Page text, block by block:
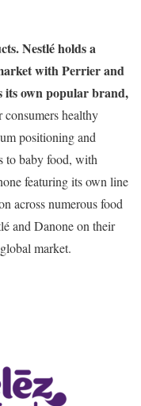
Nestlé holds a
with Perrier and
its own popular brand,
healthy
positioning and
to baby food, with
featuring its own line
across numerous food
and Danone on their
market.